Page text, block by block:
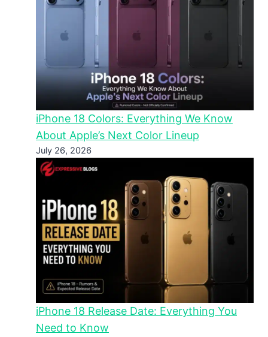
iPhone 18 Colors: Everything We Know
About Apple’s Next Color Lineup
July 26, 2026
iPhone 18 Release Date: Everything You
Need to Know